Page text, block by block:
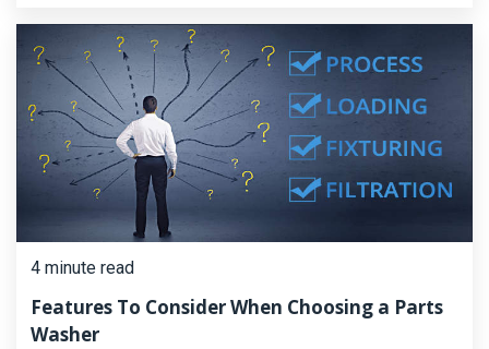
4 minute read
Features To Consider When Choosing a Parts
Washer